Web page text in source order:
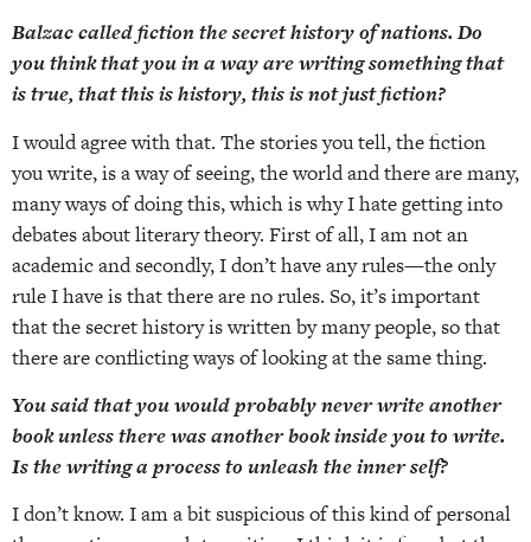
Balzac called fiction the secret history of nations. Do
you think that you in a way are writing something that
is true, that this is history, this is not just fiction?
I would agree with that. The stories you tell, the fiction
you write, is a way of seeing, the world and there are many,
many ways of doing this, which is why I hate getting into
debates about literary theory. First of all, I am not an
academic and secondly, I don’t have any rules—the only
rule I have is that there are no rules. So, it’s important
that the secret history is written by many people, so that
there are conflicting ways of looking at the same thing.
You said that you would probably never write another
book unless there was another book inside you to write.
Is the writing a process to unleash the inner self?
I don’t know. I am a bit suspicious of this kind of personal